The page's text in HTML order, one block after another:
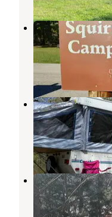
Twin
Grand Lake
Wyandotte,
1
Woody Trail
State Park
Wyandotte,
2
Echo Hollow
State Park
Wyandotte,